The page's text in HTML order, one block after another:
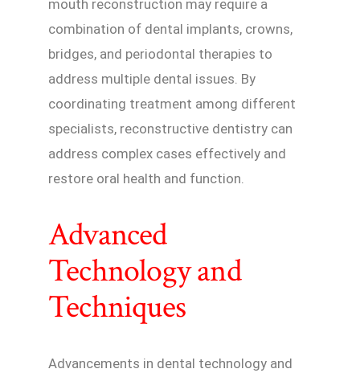
mouth reconstruction may require a
combination of dental implants, crowns,
bridges, and periodontal therapies to
address multiple dental issues. By
coordinating treatment among different
specialists, reconstructive dentistry can
address complex cases effectively and
restore oral health and function.
Advanced
Technology and
Techniques
Advancements in dental technology and